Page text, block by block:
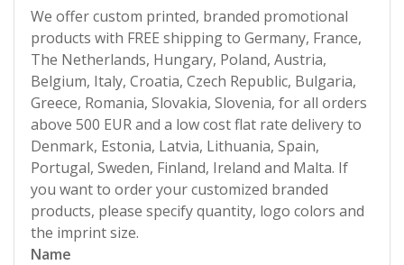
We offer custom printed, branded promotional
products with FREE shipping to Germany, France,
The Netherlands, Hungary, Poland, Austria,
Belgium, Italy, Croatia, Czech Republic, Bulgaria,
Greece, Romania, Slovakia, Slovenia, for all orders
above 500 EUR and a low cost flat rate delivery to
Denmark, Estonia, Latvia, Lithuania, Spain,
Portugal, Sweden, Finland, Ireland and Malta. If
you want to order your customized branded
products, please specify quantity, logo colors and
the imprint size.
Name